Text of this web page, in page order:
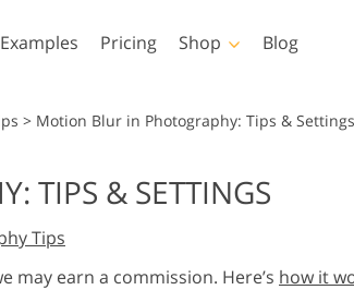
Examples Pricing Shop
Templates
All Templates
Marketing Templates
Wedding Invitations
Blog
> Motion Blur in Photography: Tips & Settings
TIPS & SETTINGS
Tips
earn a commission. Here’s how it